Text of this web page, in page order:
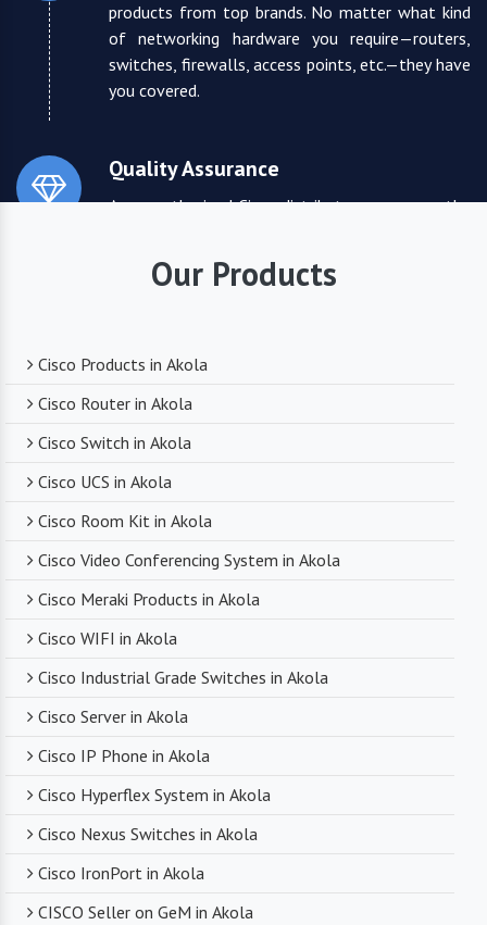
products from top brands. No matter what kind
of networking hardware you require—routers,
switches, firewalls, access points, etc.—they have
you covered.
Quality Assurance
As an authorized Cisco distributor, we ensure the
they supply. You can trust that you are receiving
reliable and durable networking equipment.
Expert Technical Support
We boast a team of experienced and certified
technical support. From product selection to
troubleshooting, they are there to assist you
we strive to offer competitive pricing. You can
expect cost-effective solutions without
SanSo Networks ensures timely delivery of
products. This is crucial in maintaining smooth
Our Products
Cisco Products in Akola
Cisco Router in Akola
Cisco Switch in Akola
Cisco UCS in Akola
Cisco Room Kit in Akola
Cisco Video Conferencing System in Akola
Cisco Meraki Products in Akola
Cisco WIFI in Akola
Cisco Industrial Grade Switches in Akola
Cisco Server in Akola
Cisco IP Phone in Akola
Cisco Hyperflex System in Akola
Cisco Nexus Switches in Akola
Cisco IronPort in Akola
CISCO Seller on GeM in Akola